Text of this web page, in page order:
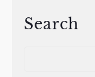
Search